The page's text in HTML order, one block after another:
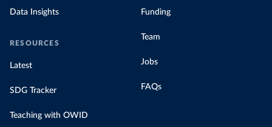
Data Insights
RESOURCES
Latest
SDG Tracker
Teaching with OWID
Funding
Team
Jobs
FAQs